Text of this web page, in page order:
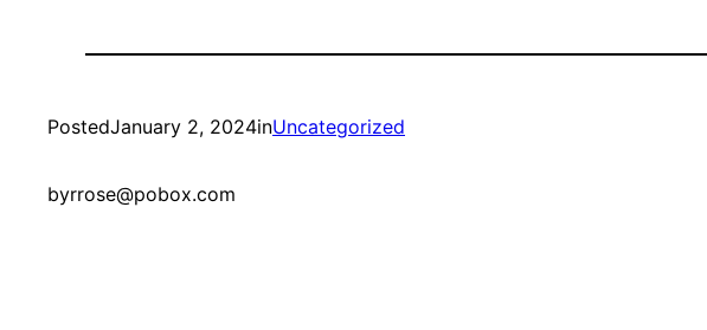
PostedJanuary 2, 2024inUncategorized
byrrose@pobox.com